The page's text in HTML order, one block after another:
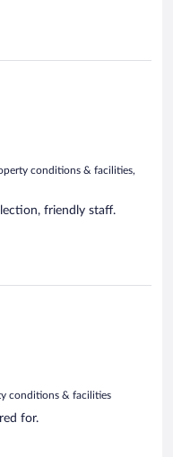
conditions & facilities,
friendly staff.
conditions & facilities
for.